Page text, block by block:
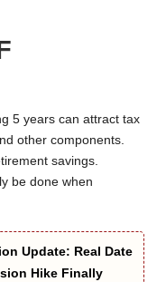
5 years can attract tax
other components.
savings.
be done when
Update: Real Date
Hike Finally